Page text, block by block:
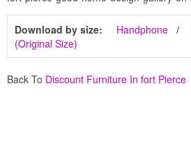
Download by size: Handphone
(Original Size)
Back To Discount Furniture In fort Pierce